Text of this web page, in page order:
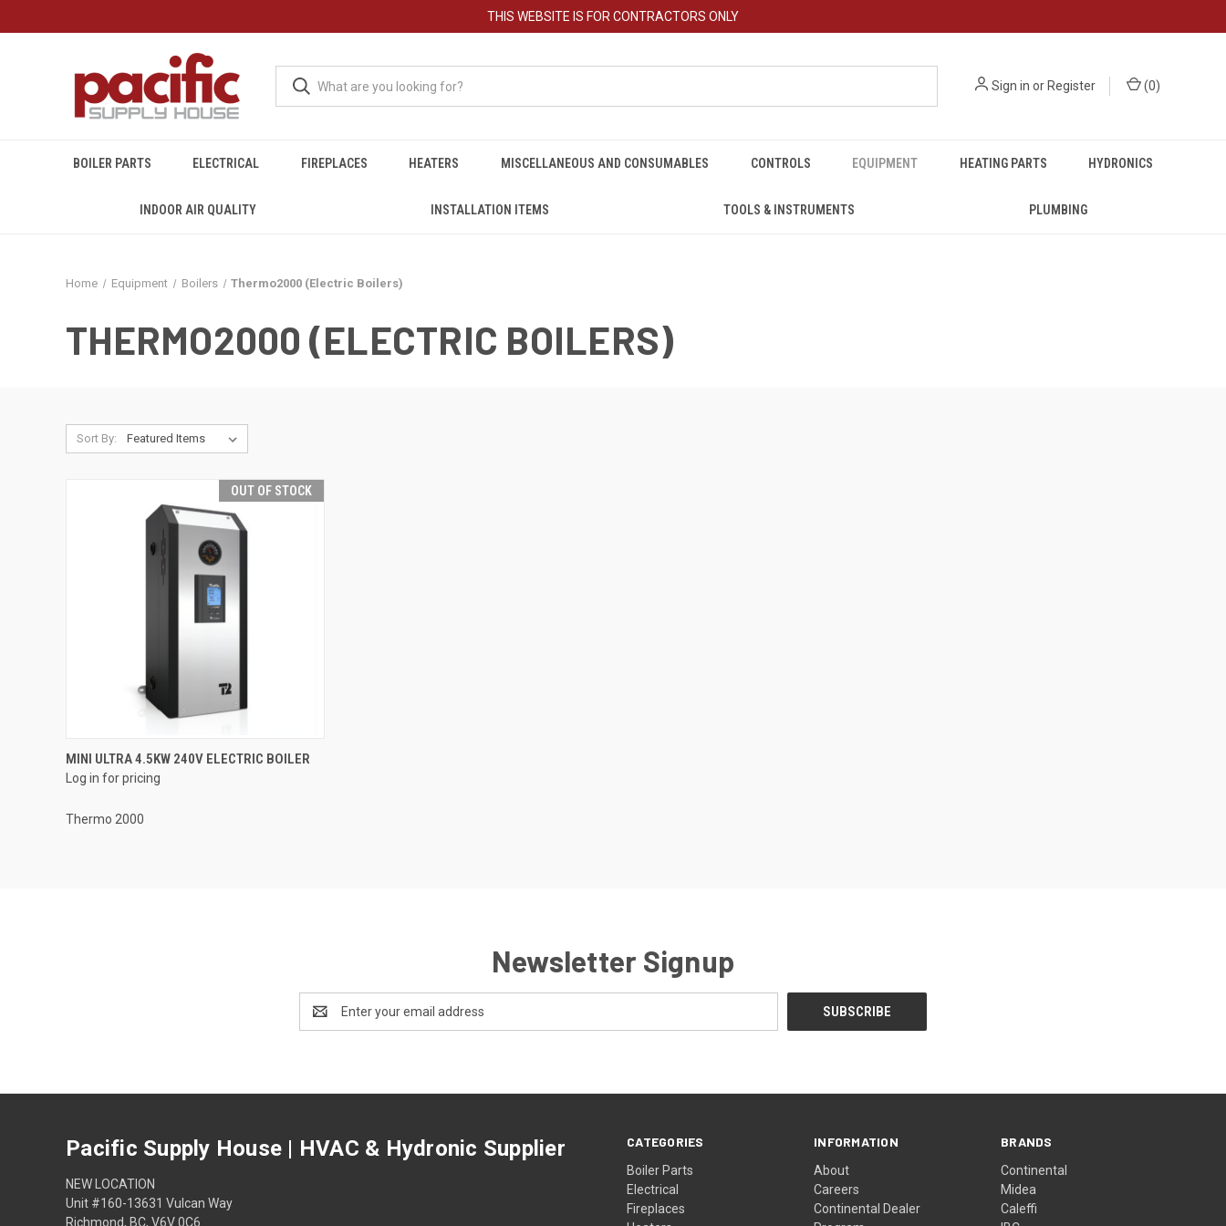
THIS WEBSITE IS FOR CONTRACTORS ONLY
Sign in or Register (0)
BOILER PARTS ELECTRICAL FIREPLACES HEATERS MISCELLANEOUS AND CONSUMABLES CONTROLS EQUIPMENT HEATING PARTS HYDRONICS
INDOOR AIR QUALITY INSTALLATION ITEMS TOOLS & INSTRUMENTS PLUMBING
Home Equipment Boilers Thermo2000 (Electric Boilers)
THERMO2000 (ELECTRIC BOILERS)
Sort By:
OUT OF STOCK
QUICK VIEW
Compare
MINI ULTRA 4.5KW 240V ELECTRIC BOILER
Log in for pricing
Thermo 2000
Newsletter Signup
Address
CATEGORIES
Boiler Parts
Electrical
Fireplaces
INFORMATION
About
Careers
Continental Dealer
BRANDS
Continental
Midea
Caleffi
Pacific Supply House | HVAC & Hydronic Supplier
NEW LOCATION
Unit #160-13631 Vulcan Way
Richmond, BC, V6V 0C6